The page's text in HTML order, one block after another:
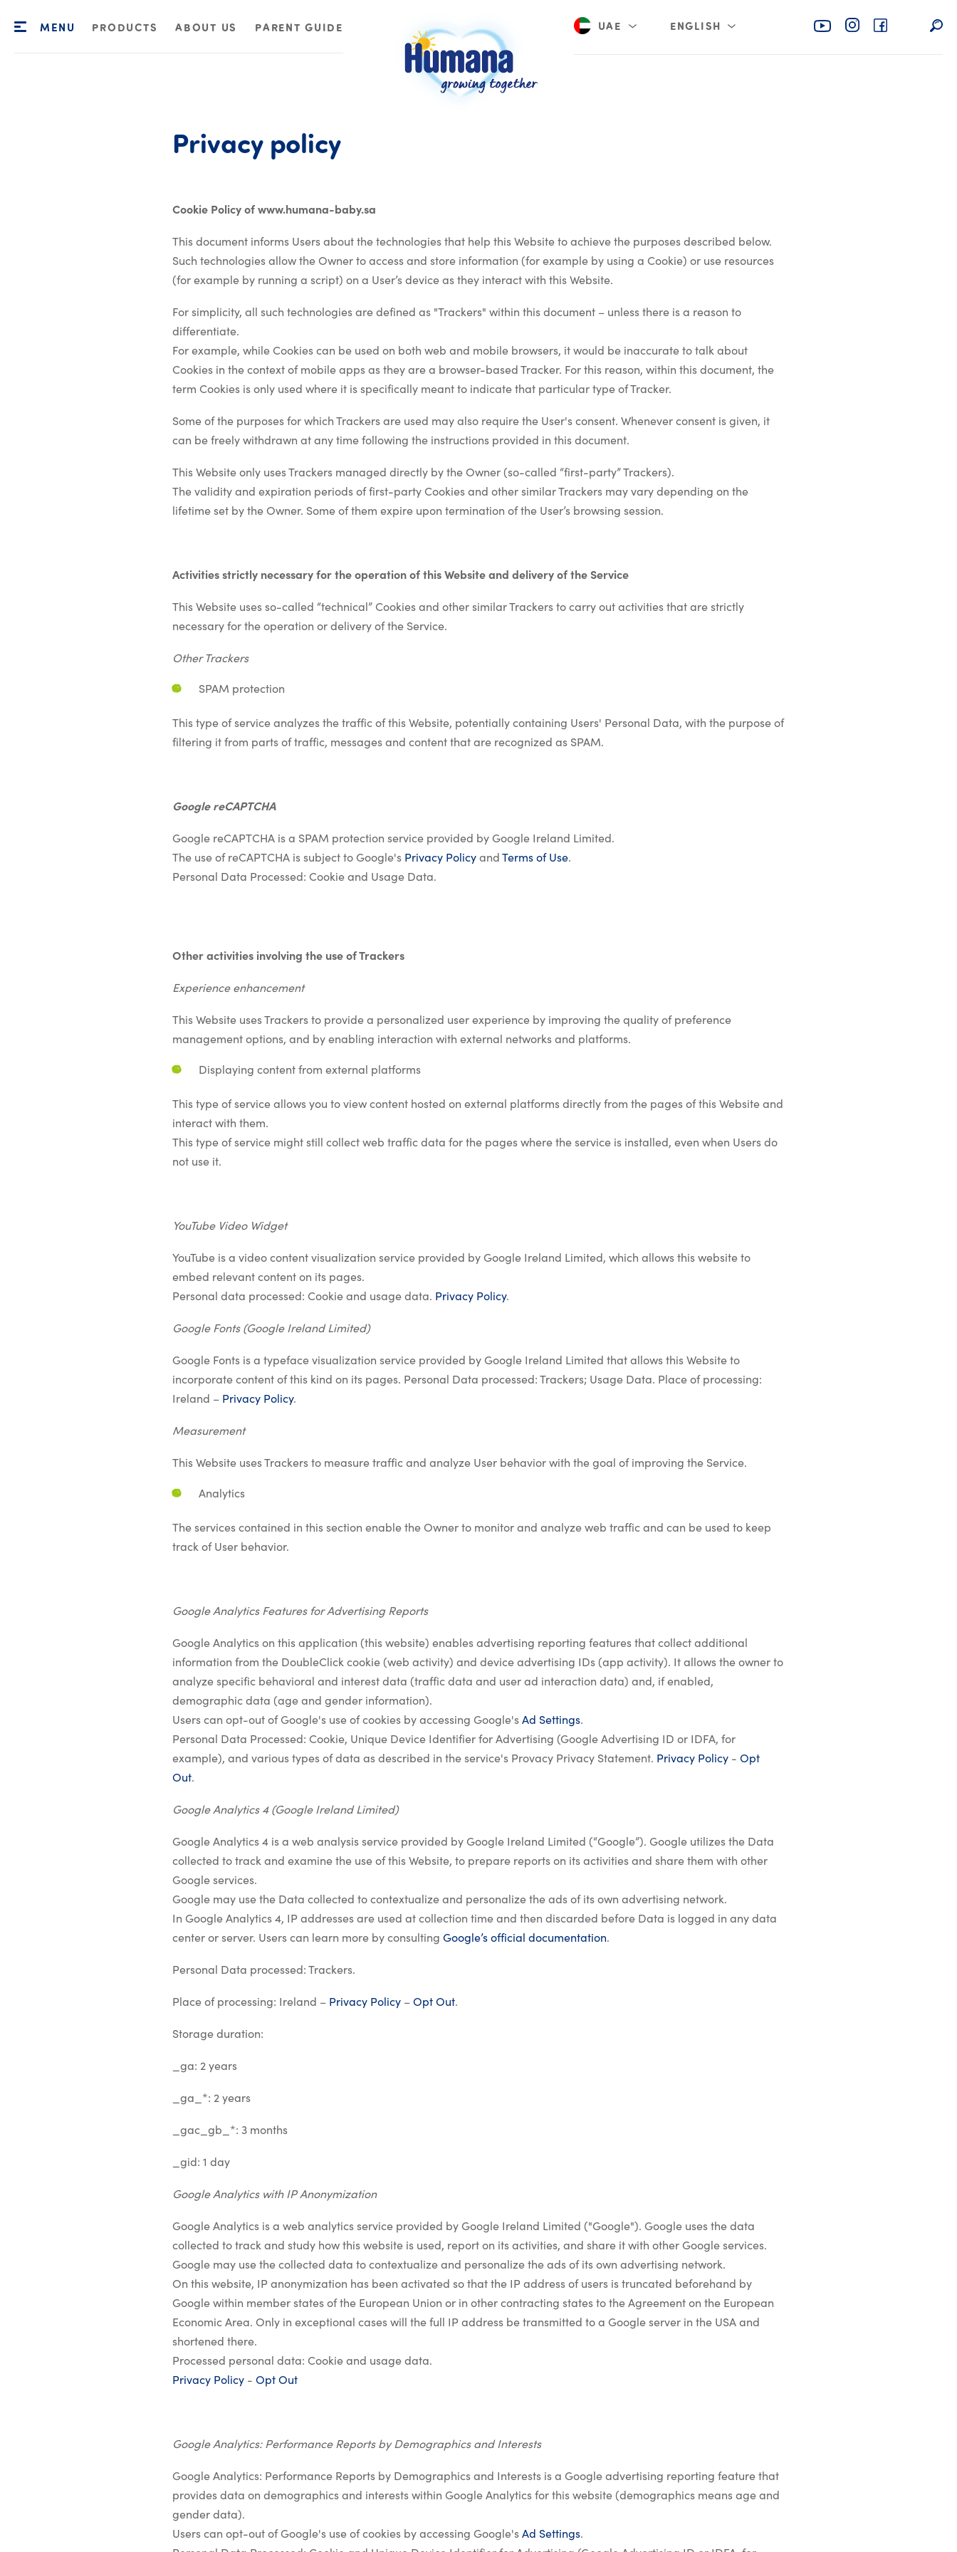
MENU PRODUCTS ABOUT US PARENT GUIDE UAE ENGLISH
Privacy policyPrivacy policy
Cookie Policy of www.humana-baby.sa
This document informs Users about the technologies that help this Website to achieve the purposes described below.
Such technologies allow the Owner to access and store information (for example by using a Cookie) or use resources
(for example by running a script) on a User’s device as they interact with this Website.
For simplicity, all such technologies are defined as "Trackers" within this document – unless there is a reason to
differentiate.
For example, while Cookies can be used on both web and mobile browsers, it would be inaccurate to talk about
Cookies in the context of mobile apps as they are a browser-based Tracker. For this reason, within this document, the
term Cookies is only used where it is specifically meant to indicate that particular type of Tracker.
Some of the purposes for which Trackers are used may also require the User's consent. Whenever consent is given, it
can be freely withdrawn at any time following the instructions provided in this document.
This Website only uses Trackers managed directly by the Owner (so-called “first-party” Trackers).
The validity and expiration periods of first-party Cookies and other similar Trackers may vary depending on the
lifetime set by the Owner. Some of them expire upon termination of the User’s browsing session.
Activities strictly necessary for the operation of this Website and delivery of the Service
This Website uses so-called “technical” Cookies and other similar Trackers to carry out activities that are strictly
necessary for the operation or delivery of the Service.
Other Trackers
SPAM protection
This type of service analyzes the traffic of this Website, potentially containing Users' Personal Data, with the purpose of
filtering it from parts of traffic, messages and content that are recognized as SPAM.
Google reCAPTCHA
Google reCAPTCHA is a SPAM protection service provided by Google Ireland Limited.
The use of reCAPTCHA is subject to Google's Privacy Policy andTerms of Use.
Personal Data Processed: Cookie and Usage Data.
Other activities involving the use of Trackers
Experience enhancement
This Website uses Trackers to provide a personalized user experience by improving the quality of preference
management options, and by enabling interaction with external networks and platforms.
Displaying content from external platforms
This type of service allows you to view content hosted on external platforms directly from the pages of this Website and
interact with them.
This type of service might still collect web traffic data for the pages where the service is installed, even when Users do
not use it.
YouTube Video Widget
YouTube is a video content visualization service provided by Google Ireland Limited, which allows this website to
embed relevant content on its pages.
Personal data processed: Cookie and usage data. Privacy Policy.
Google Fonts (Google Ireland Limited)
Google Fonts is a typeface visualization service provided by Google Ireland Limited that allows this Website to
incorporate content of this kind on its pages. Personal Data processed: Trackers; Usage Data. Place of processing:
Ireland – Privacy Policy.
Measurement
This Website uses Trackers to measure traffic and analyze User behavior with the goal of improving the Service.
Analytics
The services contained in this section enable the Owner to monitor and analyze web traffic and can be used to keep
track of User behavior.
Google Analytics Features for Advertising Reports
Google Analytics on this application (this website) enables advertising reporting features that collect additional
information from the DoubleClick cookie (web activity) and device advertising IDs (app activity). It allows the owner to
analyze specific behavioral and interest data (traffic data and user ad interaction data) and, if enabled,
demographic data (age and gender information).
Users can opt-out of Google's use of cookies by accessing Google'sAd Settings.
Personal Data Processed: Cookie, Unique Device Identifier for Advertising (Google Advertising ID or IDFA, for
example), and various types of data as described in the service's Provacy Privacy Statement. Privacy Policy -Opt
Out.
Google Analytics 4 (Google Ireland Limited)
Google Analytics 4 is a web analysis service provided by Google Ireland Limited (“Google”). Google utilizes the Data
collected to track and examine the use of this Website, to prepare reports on its activities and share them with other
Google services.
Google may use the Data collected to contextualize and personalize the ads of its own advertising network.
In Google Analytics 4, IP addresses are used at collection time and then discarded before Data is logged in any data
center or server. Users can learn more by consultingGoogle’s official documentation.
Personal Data processed: Trackers.
Place of processing: Ireland – Privacy Policy –Opt Out.
Storage duration:
_ga: 2 years
_ga_*: 2 years
_gac_gb_*: 3 months
_gid: 1 day
Google Analytics with IP Anonymization
Google Analytics is a web analytics service provided by Google Ireland Limited ("Google"). Google uses the data
collected to track and study how this website is used, report on its activities, and share it with other Google services.
Google may use the collected data to contextualize and personalize the ads of its own advertising network.
On this website, IP anonymization has been activated so that the IP address of users is truncated beforehand by
Google within member states of the European Union or in other contracting states to the Agreement on the European
Economic Area. Only in exceptional cases will the full IP address be transmitted to a Google server in the USA and
shortened there.
Processed personal data: Cookie and usage data.
Privacy Policy -Opt Out
Google Analytics: Performance Reports by Demographics and Interests
Google Analytics: Performance Reports by Demographics and Interests is a Google advertising reporting feature that
provides data on demographics and interests within Google Analytics for this website (demographics means age and
gender data).
Users can opt-out of Google's use of cookies by accessing Google'sAd Settings.